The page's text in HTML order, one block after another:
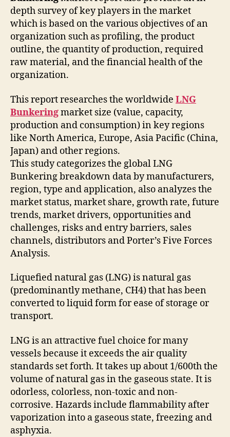
depth survey of key players in the market
which is based on the various objectives of an
organization such as profiling, the product
outline, the quantity of production, required
raw material, and the financial health of the
organization.
This report researches the worldwide LNG
Bunkeringmarket size (value, capacity,
production and consumption) in key regions
like North America, Europe, Asia Pacific (China,
Japan) and other regions.
This study categorizes the global LNG
Bunkering breakdown data by manufacturers,
region, type and application, also analyzes the
market status, market share, growth rate, future
trends, market drivers, opportunities and
challenges, risks and entry barriers, sales
channels, distributors and Porter’s Five Forces
Analysis.
Liquefied natural gas (LNG) is natural gas
(predominantly methane, CH4) that has been
converted to liquid form for ease of storage or
transport.
LNG is an attractive fuel choice for many
vessels because it exceeds the air quality
standards set forth. It takes up about 1/600th the
volume of natural gas in the gaseous state. It is
odorless, colorless, non-toxic and non-
corrosive. Hazards include flammability after
vaporization into a gaseous state, freezing and
asphyxia.